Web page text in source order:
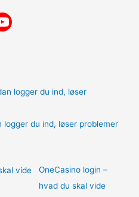
logger du ind, løser problemer
OneCasino login –
hvad du skal vide